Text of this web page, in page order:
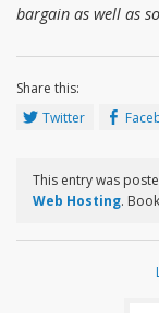
bargain as well as
Share this:
Twitter
This entry was
Web Hosting.